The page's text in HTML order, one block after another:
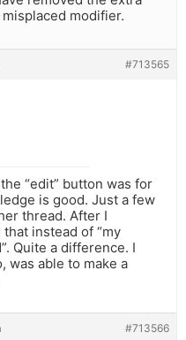
misplaced modifier.
#713565
“edit” button was for
is good. Just a few
thread. After I
instead of “my
Quite a difference. I
was able to make a
#713566